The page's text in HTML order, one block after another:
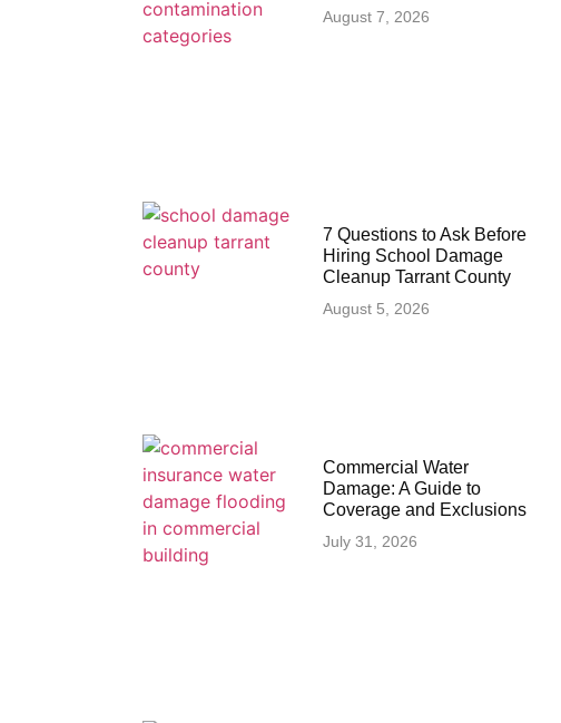
August 7, 2026
7 Questions to Ask Before
Hiring School Damage
Cleanup Tarrant County
August 5, 2026
Commercial Water
Damage: A Guide to
Coverage and Exclusions
July 31, 2026